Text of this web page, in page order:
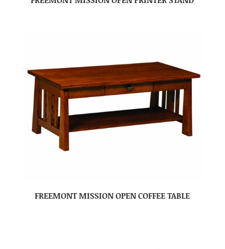
FREEMONT MISSION OPEN COFFEE TABLE